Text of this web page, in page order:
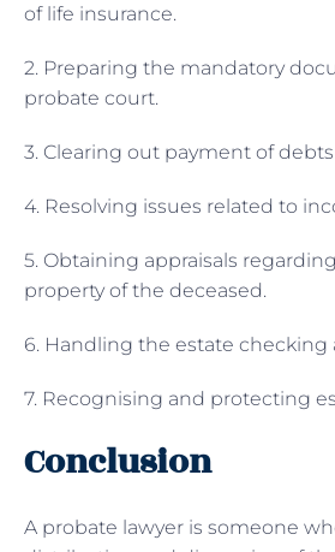
of life insurance.
2. Preparing the mandatory
probate court.
3. Clearing out payment of debts
4. Resolving issues related to
5. Obtaining appraisals
property of the deceased.
6. Handling the estate checking
7. Recognising and protecting
Conclusion
A probate lawyer is someone